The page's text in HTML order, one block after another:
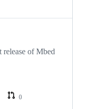
of Mbed
0